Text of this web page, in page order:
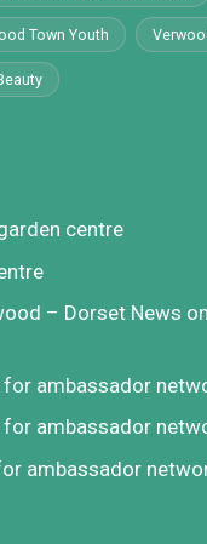
Town Youth
centre
– Dorset News on
ambassador
ambassador
ambassador